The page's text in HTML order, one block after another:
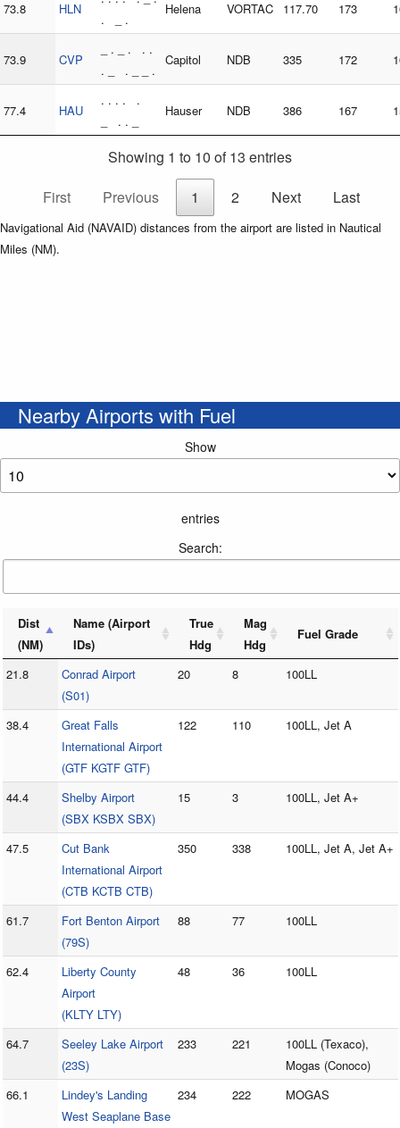
73.8 HLN
. _ .
Helena VORTAC 117.70 173
73.9 CVP
_ . _ . . .
. _ . _ _ .
Capitol NDB 335 172
77.4 HAU
. . . . .
_ . . _
Hauser NDB 386 167
Showing 1 to 10 of 13 entries
First
Previous 1 2 Next Last
Navigational Aid (NAVAID) distances from the airport are listed in Nautical
Miles (NM).
Nearby Airports with Fuel
Show
entries
Search:
Dist
(NM)
Name (Airport
IDs)
True
Hdg
Mag
Hdg
Fuel Grade
21.8
Conrad Airport
(S01)
20 8 100LL
38.4
Great Falls
International Airport
(GTF KGTF GTF)
122 110 100LL, Jet A
44.4
Shelby Airport
(SBX KSBX SBX)
15 3 100LL, Jet A+
47.5
Cut Bank
International Airport
(CTB KCTB CTB)
350 338 100LL, Jet A, Jet A+
61.7
Fort Benton Airport
(79S)
88 77 100LL
62.4
Liberty County
Airport
(KLTY LTY)
48 36 100LL
64.7
Seeley Lake Airport
(23S)
233 221
100LL (Texaco),
Mogas (Conoco)
66.1
Lindey's Landing
West Seaplane Base
234 222 MOGAS